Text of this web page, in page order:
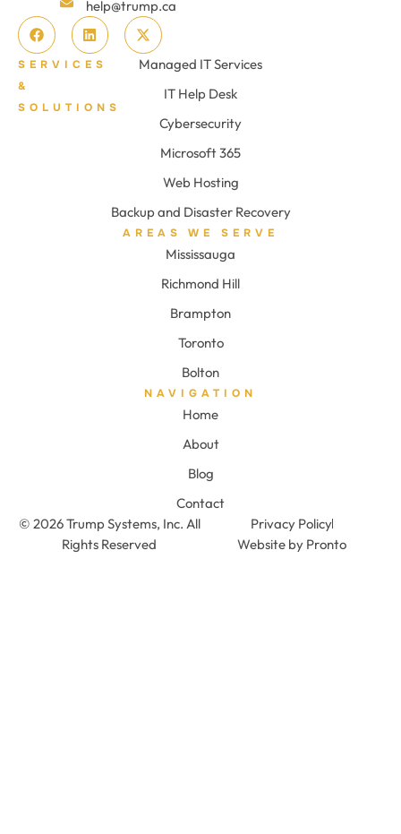
help@trump.ca
SERVICES
&
SOLUTIONS
Managed IT Services
IT Help Desk
Cybersecurity
Microsoft 365
Web Hosting
Backup and Disaster Recovery
AREAS WE SERVE
Mississauga
Richmond Hill
Brampton
Toronto
Bolton
NAVIGATION
Home
About
Blog
Contact
© 2026 Trump Systems, Inc. All
Rights Reserved
Privacy Policy
Website by Pronto